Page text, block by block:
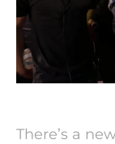
There’s a